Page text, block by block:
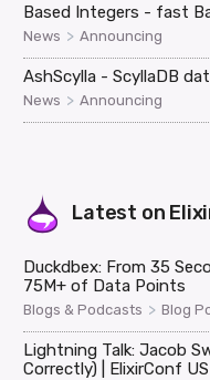
Based Integers - fast
News > Announcing
AshScylla - ScyllaDB
News > Announcing
Latest on
Duckdbex: From 35
75M+ of Data Points
Blogs & Podcasts > Blog
Lightning Talk: Jacob
Correctly) | ElixirConf US